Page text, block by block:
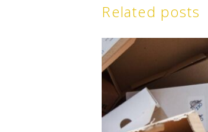
Related posts